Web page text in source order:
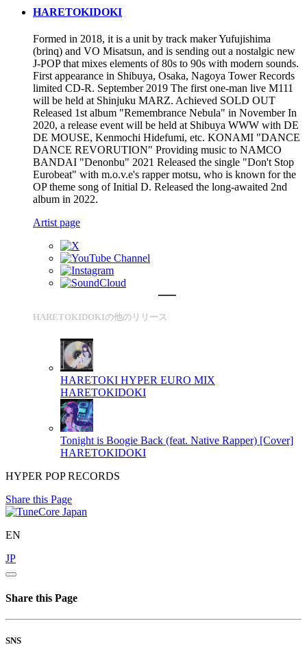
HARETOKIDOKI
Formed in 2018, it is a unit by track maker Yufujishima
(brinq) and VO Misatsun, and is sending out a nostalgic new
J-POP that mixes elements of 80s to 90s with modern sounds.
First appearance in Shibuya, Osaka, Nagoya Tower Records
limited CD-R. September 2019 The first one-man live M111
will be held at Shinjuku MARZ. Achieved SOLD OUT
Released 1st album "Remembrance Nebula" in November In
2020, a release event will be held at Shibuya WWW with DE
DE MOUSE, Kenmochi Hidefumi, etc. KONAMI "DANCE
DANCE REVORUTION" Providing music to NAMCO
BANDAI "Denonbu" 2021 Released the single "Don't Stop
Eurobeat" with m.o.v.e's rapper motsu, who is known for the
OP theme song of Initial D. Released the long-awaited 2nd
album in 2022.
Artist page
HARETOKIDOKIの他のリリース
HARETOKI HYPER EURO MIX
HARETOKIDOKI
Tonight is Boogie Back (feat. Native Rapper) [Cover]
HARETOKIDOKI
HYPER POP RECORDS
Share this Page
EN
JP
Share this Page
SNS